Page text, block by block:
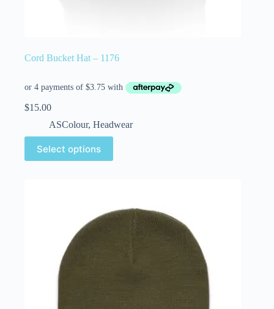
Cord Bucket Hat – 1176
$15.00
ASColour, Headwear
Select options